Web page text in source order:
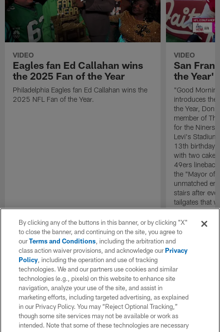
VIDEO
Eagles fan Ed Callahan wins
the 2025 Fan of the Year
Philadelphia Eagles fan Ed Callahan wins the
2025 NFL Fan of the Year.
VIDEO
San
the Year'
"Good
introduces the
the Year,
member of
for the Niners
Levi's
13th birthday
with two
49ers
the "Mayor of
unmatched
stairs after
tailgates that
life. Wherever
evidencing
no bounds.
By clicking any of the buttons in this banner, or by clicking "X"
to close the banner, and continuing on the site, you agree to
ourTerms and Conditions, including the arbitration and
class action waiver provisions, and acknowledge ourPrivacy
Policy, including the operation and use of tracking
technologies. We and our partners use cookies and similar
technologies (e.g., pixels) on this website to enhance site
navigation, analyze your use of the site, and assist in
marketing efforts, including targeted advertising, as explained
in our Privacy Policy. You may “Reject Optional Tracking,”
though some site services may not be available or work as
intended. Note that some of these technologies are necessary